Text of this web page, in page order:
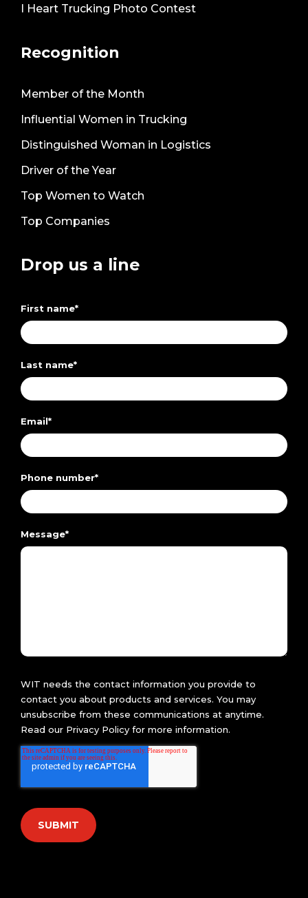
I Heart Trucking Photo Contest
Recognition
Member of the Month
Influential Women in Trucking
Distinguished Woman in Logistics
Driver of the Year
Top Women to Watch
Top Companies
Drop us a line
First name*
Last name*
Email*
Phone number*
Message*
WIT needs the contact information you provide to
contact you about products and services. You may
unsubscribe from these communications at anytime.
Read our Privacy Policy for more information.